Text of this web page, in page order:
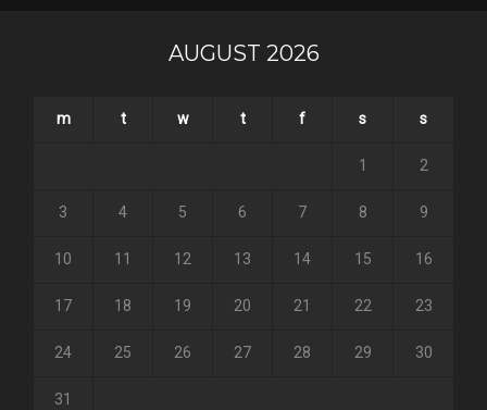
AUGUST 2026
m t w t f s s
1 2
3 4 5 6 7 8 9
10 11 12 13 14 15 16
17 18 19 20 21 22 23
24 25 26 27 28 29 30
31